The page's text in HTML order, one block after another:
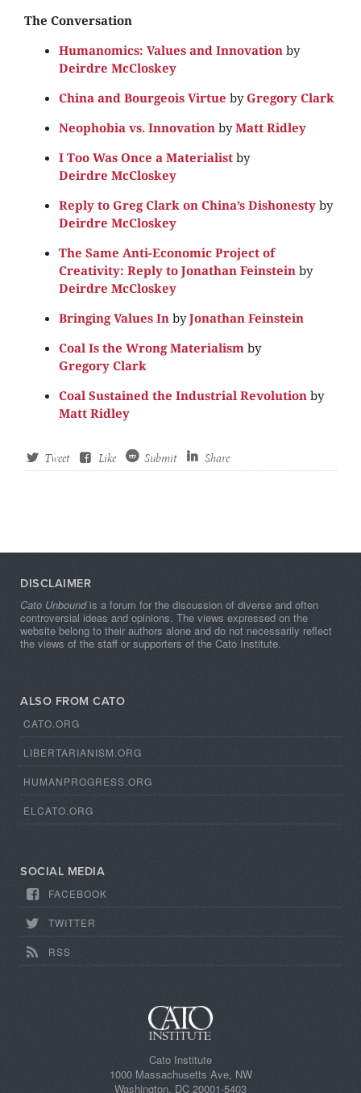
The Conversation
Humanomics: Values and Innovation by
Deirdre McCloskey
China and Bourgeois Virtue byGregory Clark
Neophobia vs. Innovation byMatt Ridley
I Too Was Once a Materialist by
Deirdre McCloskey
Reply to Greg Clark on China’s Dishonesty by
Deirdre McCloskey
The Same Anti-Economic Project of
Creativity: Reply to Jonathan Feinstein by
Deirdre McCloskey
Bringing Values In byJonathan Feinstein
Coal Is the Wrong Materialism by
Gregory Clark
Coal Sustained the Industrial Revolution by
Matt Ridley
Tweet Like Submit Share
DISCLAIMER
Cato Unboundis a forum for the discussion of diverse and often
controversial ideas and opinions. The views expressed on the
website belong to their authors alone and do not necessarily reflect
the views of the staff or supporters of the Cato Institute.
ALSO FROM CATO
CATO.ORG
LIBERTARIANISM.ORG
HUMANPROGRESS.ORG
ELCATO.ORG
SOCIAL MEDIA
FACEBOOK
TWITTER
RSS
Cato Institute
1000 Massachusetts Ave, NW
Washington, DC 20001-5403